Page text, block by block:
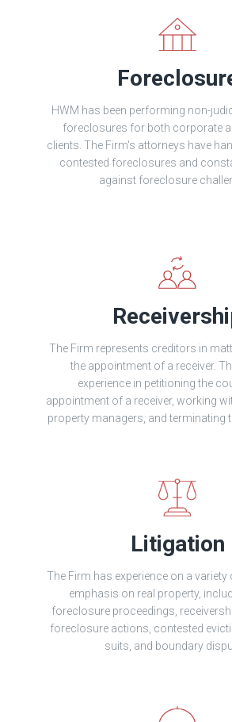
HWM has been performing non-
foreclosures for both corporate
clients. The Firm's attorneys have
contested foreclosures and
against foreclosure
The Firm represents creditors in
the appointment of a receiver.
experience in petitioning the
appointment of a receiver, working
property managers, and terminating
Litigation
The Firm has experience on a
emphasis on real property,
foreclosure proceedings,
foreclosure actions, contested
suits, and boundary